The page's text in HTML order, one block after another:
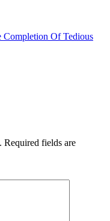
Completion Of Tedious
Required fields are